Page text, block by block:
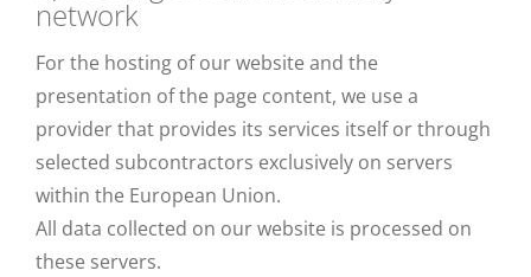
network
For the hosting of our website and the
presentation of the page content, we use a
provider that provides its services itself or through
selected subcontractors exclusively on servers
within the European Union.
All data collected on our website is processed on
these servers.